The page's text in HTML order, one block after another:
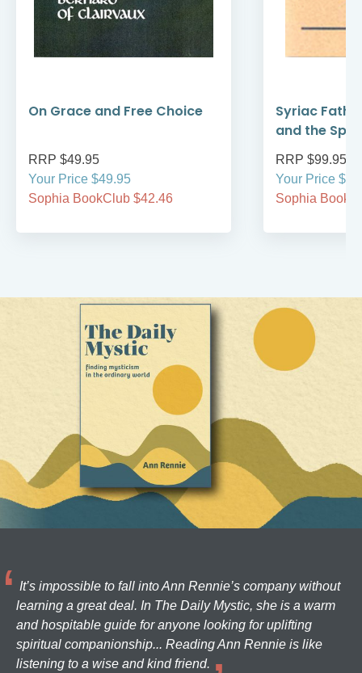
On Grace and Free Choice
RRP $49.95
Your Price $49.95
Sophia BookClub $42.46
Syriac
and the
RRP $99.95
Your Price
Sophia
It’s impossible to fall into Ann Rennie’s company without
learning a great deal. In The Daily Mystic, she is a warm
and hospitable guide for anyone looking for uplifting
spiritual companionship... Reading Ann Rennie is like
listening to a wise and kind friend.